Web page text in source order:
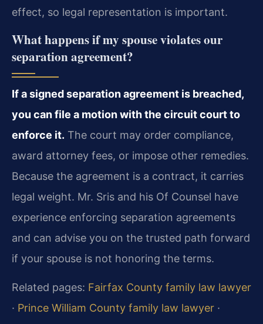
effect, so legal representation is important.
What happens if my spouse violates our
separation agreement?
If a signed separation agreement is breached,
you can file a motion with the circuit court to
enforce it. The court may order compliance,
award attorney fees, or impose other remedies.
Because the agreement is a contract, it carries
legal weight. Mr. Sris and his Of Counsel have
experience enforcing separation agreements
and can advise you on the trusted path forward
if your spouse is not honoring the terms.
Related pages: Fairfax County family law lawyer
· Prince William County family law lawyer ·